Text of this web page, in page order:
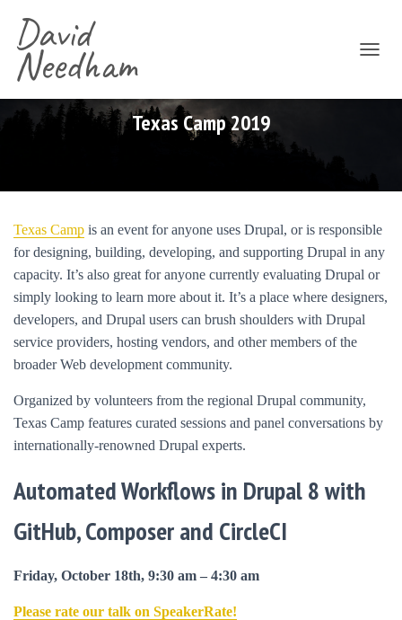
David
Needham
G
G
A
O
Texas Camp 2019
Texas Camp is an event for anyone uses Drupal, or is responsible
for designing, building, developing, and supporting Drupal in any
capacity. It’s also great for anyone currently evaluating Drupal or
simply looking to learn more about it. It’s a place where designers,
developers, and Drupal users can brush shoulders with Drupal
service providers, hosting vendors, and other members of the
broader Web development community.
Organized by volunteers from the regional Drupal community,
Texas Camp features curated sessions and panel conversations by
internationally-renowned Drupal experts.
Automated Workflows in Drupal 8 with
GitHub, Composer and CircleCI
Friday, October 18th, 9:30 am – 4:30 am
Please rate our talk on SpeakerRate!